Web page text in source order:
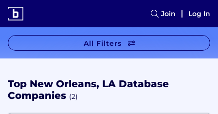
Join Log In
All Filters
Top New Orleans, LA Database
Companies (2)